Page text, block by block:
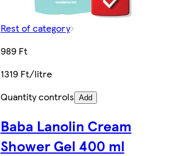
Rest of category
989 Ft
1319 Ft/litre
Quantity controls Add
Baba Lanolin Cream
Shower Gel 400 ml